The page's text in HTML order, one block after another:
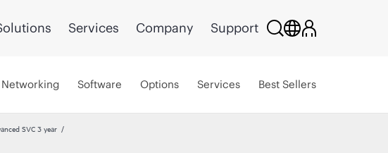
Services Company Support
Networking Software Options Services Best Sellers
SVC 3 year